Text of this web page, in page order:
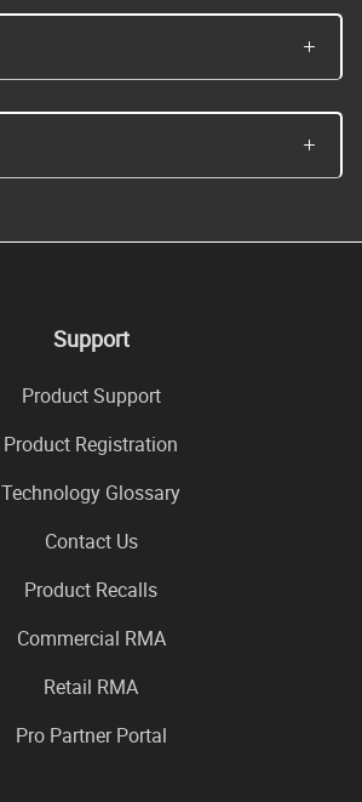
Support
Product Support
Product Registration
Technology Glossary
Contact Us
Product Recalls
Commercial RMA
Retail RMA
Pro Partner Portal